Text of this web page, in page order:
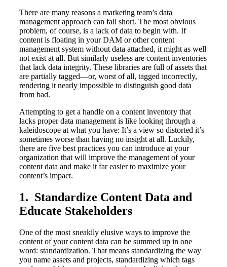
There are many reasons a marketing team’s data
management approach can fall short. The most obvious
problem, of course, is a lack of data to begin with. If
content is floating in your DAM or other content
management system without data attached, it might as well
not exist at all. But similarly useless are content inventories
that lack data integrity. These libraries are full of assets that
are partially tagged—or, worst of all, tagged incorrectly,
rendering it nearly impossible to distinguish good data
from bad.
Attempting to get a handle on a content inventory that
lacks proper data management is like looking through a
kaleidoscope at what you have: It’s a view so distorted it’s
sometimes worse than having no insight at all. Luckily,
there are five best practices you can introduce at your
organization that will improve the management of your
content data and make it far easier to maximize your
content’s impact.
1. Standardize Content Data and
Educate Stakeholders
One of the most sneakily elusive ways to improve the
content of your content data can be summed up in one
word: standardization. That means standardizing the way
you name assets and projects, standardizing which tags